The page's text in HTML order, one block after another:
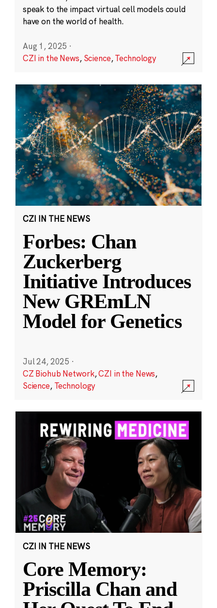
speak to the impact virtual cell models could
have on the world of health.
Aug 1, 2025 ·
CZI in the News, Science,Technology
CZI IN THE NEWS
Forbes: Chan
Zuckerberg
Initiative Introduces
New GREmLN
Model for Genetics
Jul 24, 2025 ·
CZ Biohub Network,CZI in the News,
Science, Technology
CZI IN THE NEWS
Core Memory:
Priscilla Chan and